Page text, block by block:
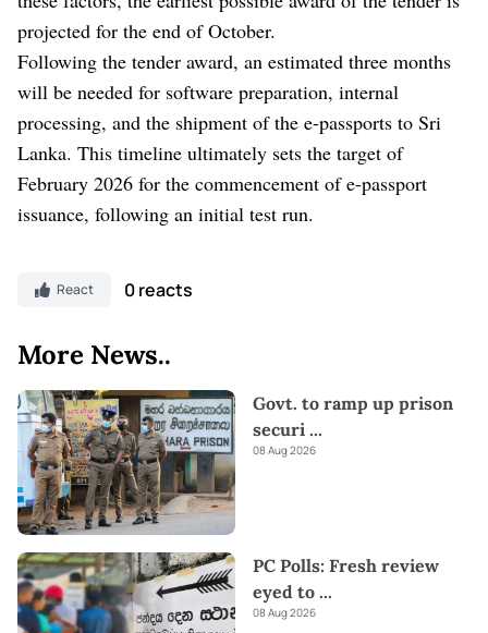
projected for the end of October.
Following the tender award, an estimated three months
will be needed for software preparation, internal
processing, and the shipment of the e-passports to Sri
Lanka. This timeline ultimately sets the target of
February 2026 for the commencement of e-passport
issuance, following an initial test run.
React 0 reacts
More News..
Govt. to ramp up prison
securi ...
08 Aug 2026
PC Polls: Fresh review
eyed to ...
08 Aug 2026